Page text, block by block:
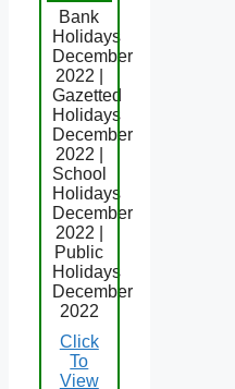
Bank
Holidays
December
2022 |
Gazetted
Holidays
December
2022 |
School
Holidays
December
2022 |
Public
Holidays
December
2022
Click
To
View